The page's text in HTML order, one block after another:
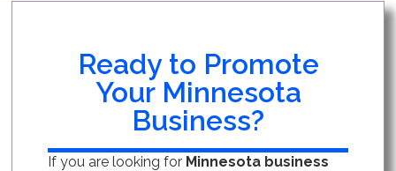
Ready to Promote
Your Minnesota
Business?
If you are looking for Minnesota business